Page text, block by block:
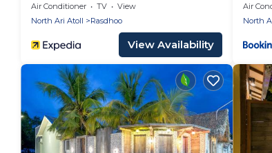
Air Conditioner TV
View
North Ari Atoll
Rasdhoo
View Availability
Air
North